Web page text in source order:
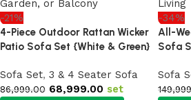
-21%
4-Piece Outdoor Rattan Wicker
Patio Sofa Set {White & Green}
Sofa Set, 3 & 4 Seater Sofa
86,999.00 68,999.00 set
-34%
All-
Sofa
Sofa